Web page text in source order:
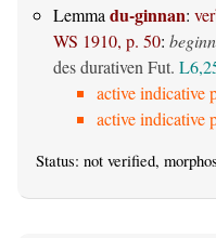
Lemma du-ginnan:
WS 1910, p. 50:
des durativen Fut.
active indicative
active indicative
Status: not verified,